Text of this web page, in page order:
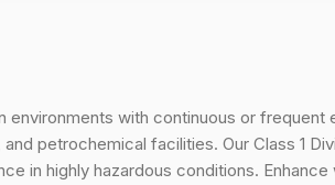
environments with continuous or frequent
petrochemical facilities. Our Class 1
in highly hazardous conditions.